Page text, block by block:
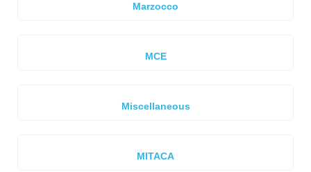
Marzocco
MCE
Miscellaneous
MITACA